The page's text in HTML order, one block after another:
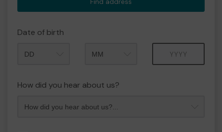
Date of birth
How did you hear about us?